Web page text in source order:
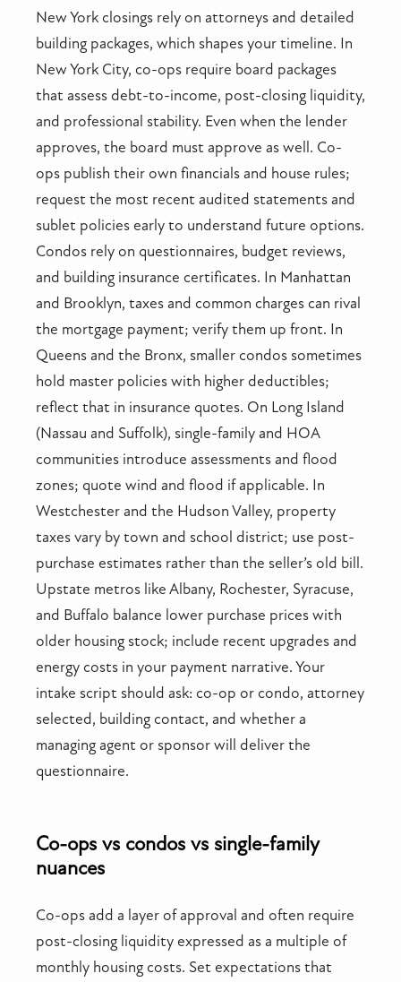
New York closings rely on attorneys and detailed
building packages, which shapes your timeline. In
New York City, co-ops require board packages
that assess debt-to-income, post-closing liquidity,
and professional stability. Even when the lender
approves, the board must approve as well. Co-
ops publish their own financials and house rules;
request the most recent audited statements and
sublet policies early to understand future options.
Condos rely on questionnaires, budget reviews,
and building insurance certificates. In Manhattan
and Brooklyn, taxes and common charges can rival
the mortgage payment; verify them up front. In
Queens and the Bronx, smaller condos sometimes
hold master policies with higher deductibles;
reflect that in insurance quotes. On Long Island
(Nassau and Suffolk), single-family and HOA
communities introduce assessments and flood
zones; quote wind and flood if applicable. In
Westchester and the Hudson Valley, property
taxes vary by town and school district; use post-
purchase estimates rather than the seller’s old bill.
Upstate metros like Albany, Rochester, Syracuse,
and Buffalo balance lower purchase prices with
older housing stock; include recent upgrades and
energy costs in your payment narrative. Your
intake script should ask: co-op or condo, attorney
selected, building contact, and whether a
managing agent or sponsor will deliver the
questionnaire.
Co-ops vs condos vs single-family
nuances
Co-ops add a layer of approval and often require
post-closing liquidity expressed as a multiple of
monthly housing costs. Set expectations that